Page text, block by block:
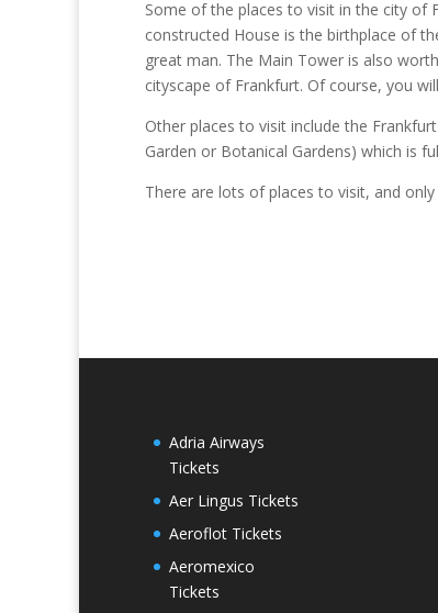
Some of the places to visit in the city of
constructed House is the birthplace of
great man. The Main Tower is also
cityscape of Frankfurt. Of course, you
Other places to visit include the
Garden or Botanical Gardens) which is
There are lots of places to visit, and
Adria Airways
Tickets
Aer Lingus Tickets
Aeroflot Tickets
Aeromexico
Tickets